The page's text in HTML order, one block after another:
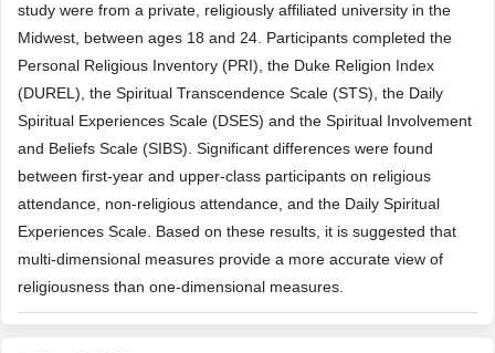
study were from a private, religiously affiliated university in the
Midwest, between ages 18 and 24. Participants completed the
Personal Religious Inventory (PRI), the Duke Religion Index
(DUREL), the Spiritual Transcendence Scale (STS), the Daily
Spiritual Experiences Scale (DSES) and the Spiritual Involvement
and Beliefs Scale (SIBS). Significant differences were found
between first-year and upper-class participants on religious
attendance, non-religious attendance, and the Daily Spiritual
Experiences Scale. Based on these results, it is suggested that
multi-dimensional measures provide a more accurate view of
religiousness than one-dimensional measures.